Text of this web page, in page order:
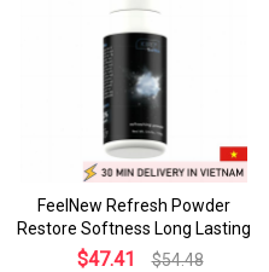
FeelNew Refresh Powder
Restore Softness Long Lasting
$47.41 $54.48